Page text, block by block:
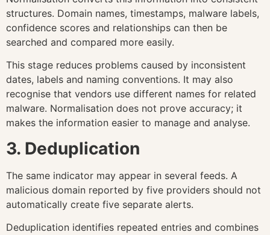
structures. Domain names, timestamps, malware labels,
confidence scores and relationships can then be
searched and compared more easily.
This stage reduces problems caused by inconsistent
dates, labels and naming conventions. It may also
recognise that vendors use different names for related
malware. Normalisation does not prove accuracy; it
makes the information easier to manage and analyse.
3. Deduplication
The same indicator may appear in several feeds. A
malicious domain reported by five providers should not
automatically create five separate alerts.
Deduplication identifies repeated entries and combines